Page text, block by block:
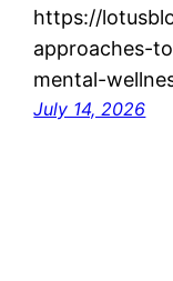
https://
approaches-
mental-
July 14, 2026